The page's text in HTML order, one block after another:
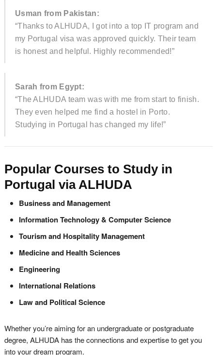
Usman from Pakistan:
“Thanks to ALHUDA, I got into a top IT program and
my Portugal visa was approved quickly. Their team
is honest and helpful. Highly recommended!”
Sarah from Egypt:
“The ALHUDA team was with me from start to finish.
They even helped me find a hostel in Porto.
Studying in Portugal has changed my life!”
Popular Courses to Study in
Portugal via ALHUDA
Business and Management
Information Technology & Computer Science
Tourism and Hospitality Management
Medicine and Health Sciences
Engineering
International Relations
Law and Political Science
Whether you’re aiming for an undergraduate or postgraduate
degree, ALHUDA has the connections and expertise to get you
into your dream program.